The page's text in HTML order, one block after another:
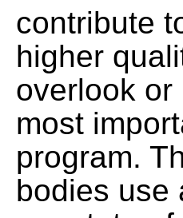
contribute
higher
overlook
most
program.
bodies use